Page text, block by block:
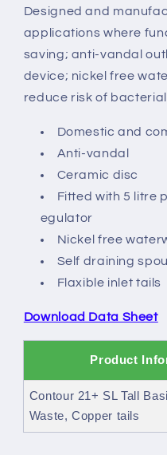
Basin
Mixer
No
Waste,
Copper
tails
Basin
Mixer
No
Waste,
Copper
tails
Designed and
applications where
saving; anti-vandal
device; nickel free
reduce risk of
Domestic and
Anti-vandal
Ceramic disc
Fitted with 5 litre
egulator
Nickel free
Self draining
Flaxible inlet tails
Download Data Sheet
Product
Contour 21+ SL Tall
Waste, Copper tails